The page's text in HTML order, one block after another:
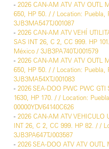
- 2026 CAN-AM ATV ATV OUTL
650, HP 50. / / Location: Puebla,
3JB3MA547TJ001087
- 2026 CAN-AM ATV VEHÍ
SAS INT 26, C 2, CC 999. HP
México / 3JB3PA740TJ001579
- 2026 CAN-AM ATV ATV OUTL
650, HP 50. / / Location: Puebla,
3JB3MA54XTJ001083
- 2026 SEA-DOO PWC PWC
1630, HP 170. / / Location:
00000YDV64140C626
- 2026 CAN-AM ATV VEHICULO
INT 26, C 2, CC 999. HP 82. / /
3JB3PA647TJ003587
- 2026 SEA-DOO ATV ATV